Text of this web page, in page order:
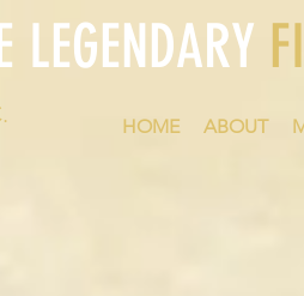
LEGENDARY
HOME ABOUT